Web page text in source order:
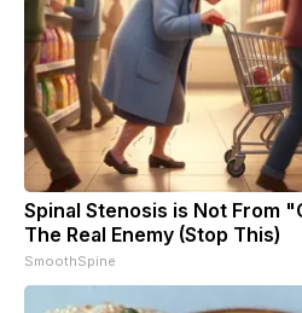
Spinal Stenosis is Not From
The Real Enemy (Stop This)
SmoothSpine